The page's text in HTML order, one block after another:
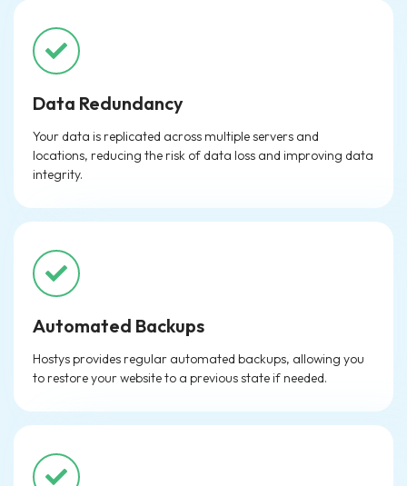
Data Redundancy
Your data is replicated across multiple servers and
locations, reducing the risk of data loss and improving data
integrity.
Automated Backups
Hostys provides regular automated backups, allowing you
to restore your website to a previous state if needed.